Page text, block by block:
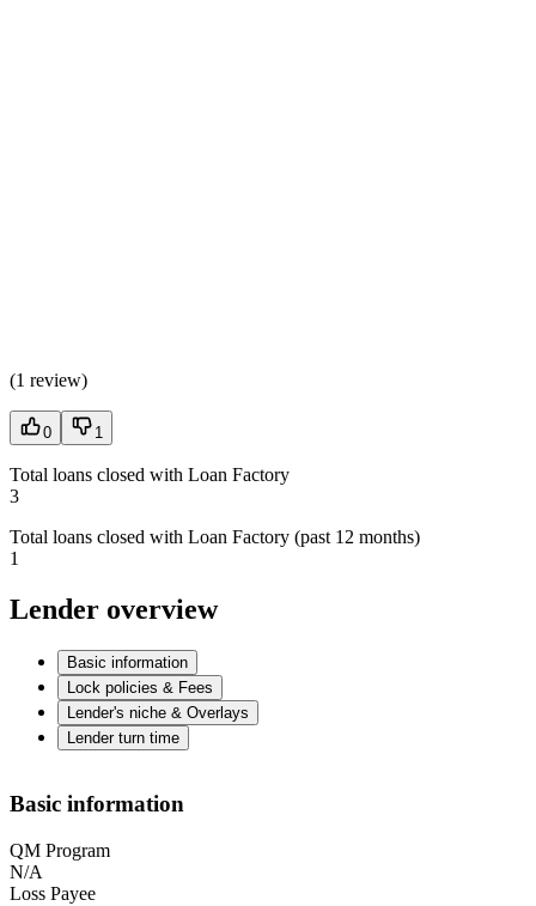
(1 review)
0 1
Total loans closed with Loan Factory
3
Total loans closed with Loan Factory (past 12 months)
1
Lender overview
Basic information
Lock policies & Fees
Lender's niche & Overlays
Lender turn time
Basic information
QM Program
N/A
Loss Payee